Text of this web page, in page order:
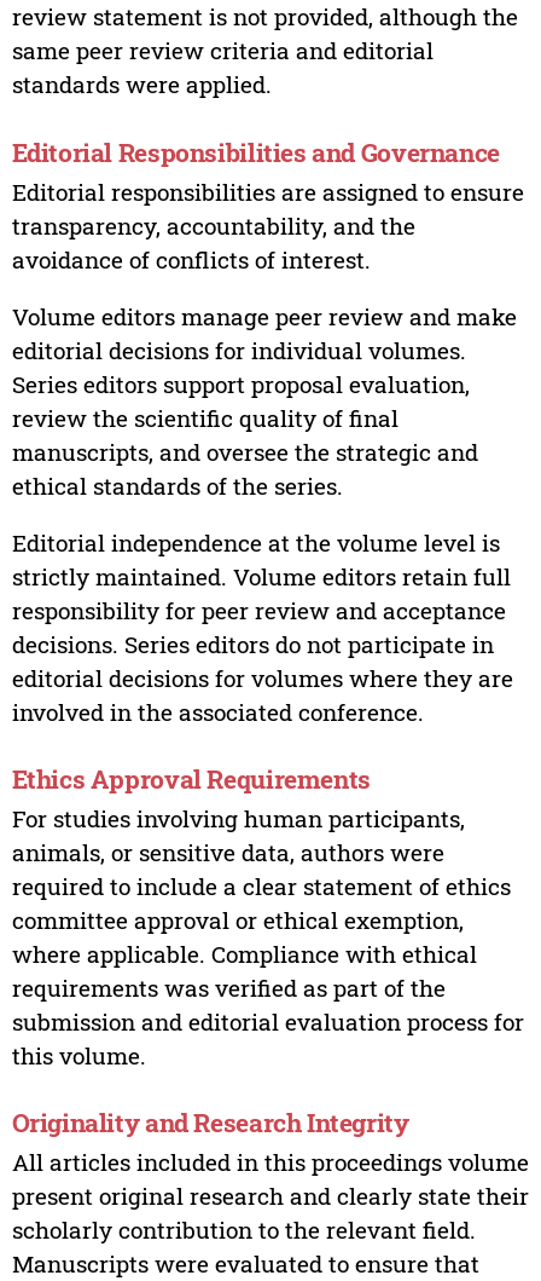
review statement is not provided, although the
same peer review criteria and editorial
standards were applied.
Editorial Responsibilities and Governance
Editorial responsibilities are assigned to ensure
transparency, accountability, and the
avoidance of conflicts of interest.
Volume editors manage peer review and make
editorial decisions for individual volumes.
Series editors support proposal evaluation,
review the scientific quality of final
manuscripts, and oversee the strategic and
ethical standards of the series.
Editorial independence at the volume level is
strictly maintained. Volume editors retain full
responsibility for peer review and acceptance
decisions. Series editors do not participate in
editorial decisions for volumes where they are
involved in the associated conference.
Ethics Approval Requirements
For studies involving human participants,
animals, or sensitive data, authors were
required to include a clear statement of ethics
committee approval or ethical exemption,
where applicable. Compliance with ethical
requirements was verified as part of the
submission and editorial evaluation process for
this volume.
Originality and Research Integrity
All articles included in this proceedings volume
present original research and clearly state their
scholarly contribution to the relevant field.
Manuscripts were evaluated to ensure that